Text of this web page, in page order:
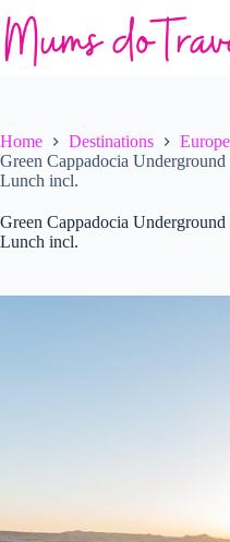
to
content
Home Destinations Europe
Green Cappadocia
Lunch incl.
Green Cappadocia
Lunch incl.